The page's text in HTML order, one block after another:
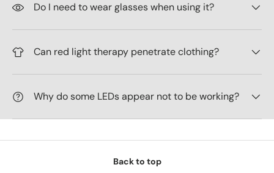
Do I need to wear glasses when using it?
Can red light therapy penetrate clothing?
Why do some LEDs appear not to be working?
Back to top